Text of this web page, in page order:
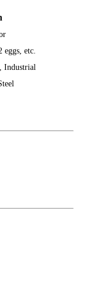
eggs, etc.
Industrial